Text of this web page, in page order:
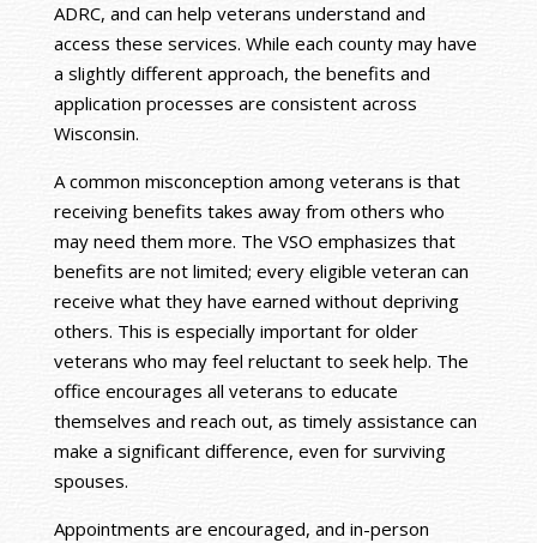
ADRC, and can help veterans understand and
access these services. While each county may have
a slightly different approach, the benefits and
application processes are consistent across
Wisconsin.
A common misconception among veterans is that
receiving benefits takes away from others who
may need them more. The VSO emphasizes that
benefits are not limited; every eligible veteran can
receive what they have earned without depriving
others. This is especially important for older
veterans who may feel reluctant to seek help. The
office encourages all veterans to educate
themselves and reach out, as timely assistance can
make a significant difference, even for surviving
spouses.
Appointments are encouraged, and in-person